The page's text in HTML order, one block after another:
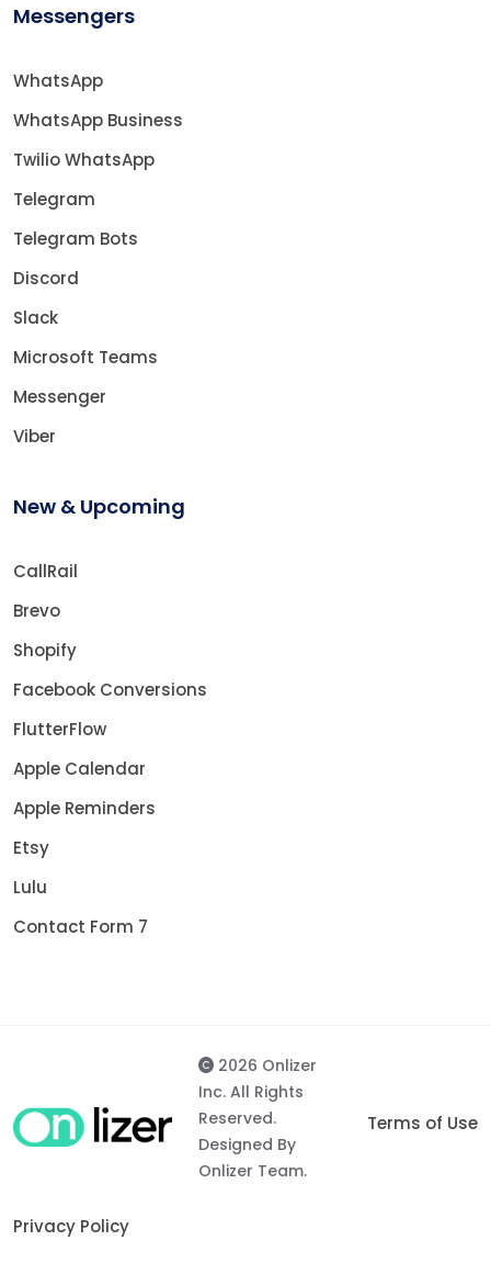
Messengers
WhatsApp
WhatsApp Business
Twilio WhatsApp
Telegram
Telegram Bots
Discord
Slack
Microsoft Teams
Messenger
Viber
New & Upcoming
CallRail
Brevo
Shopify
Facebook Conversions
FlutterFlow
Apple Calendar
Apple Reminders
Etsy
Lulu
Contact Form 7
2026 Onlizer
Inc. All Rights
Reserved.
Designed By
Onlizer Team.
Terms of Use
Privacy Policy